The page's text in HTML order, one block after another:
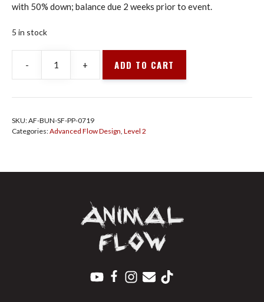
with 50% down; balance due 2 weeks prior to event.
5 in stock
-
Animal
Flow
L2/AFD
Fran
quantity
+ ADD TO CART
SKU:AF-BUN-SF-PP-0719
Categories:Advanced Flow Design, Level 2